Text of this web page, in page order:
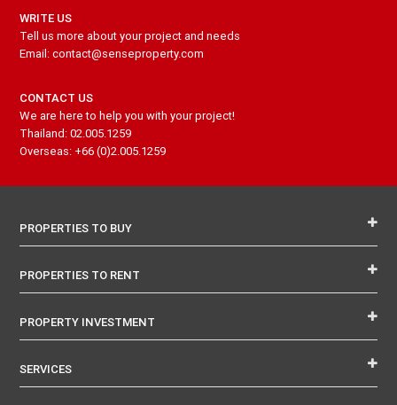
WRITE US
Tell us more about your project and needs
Email: contact@senseproperty.com
CONTACT US
We are here to help you with your project!
Thailand: 02.005.1259
Overseas: +66 (0)2.005.1259
PROPERTIES TO BUY
PROPERTIES TO RENT
PROPERTY INVESTMENT
SERVICES